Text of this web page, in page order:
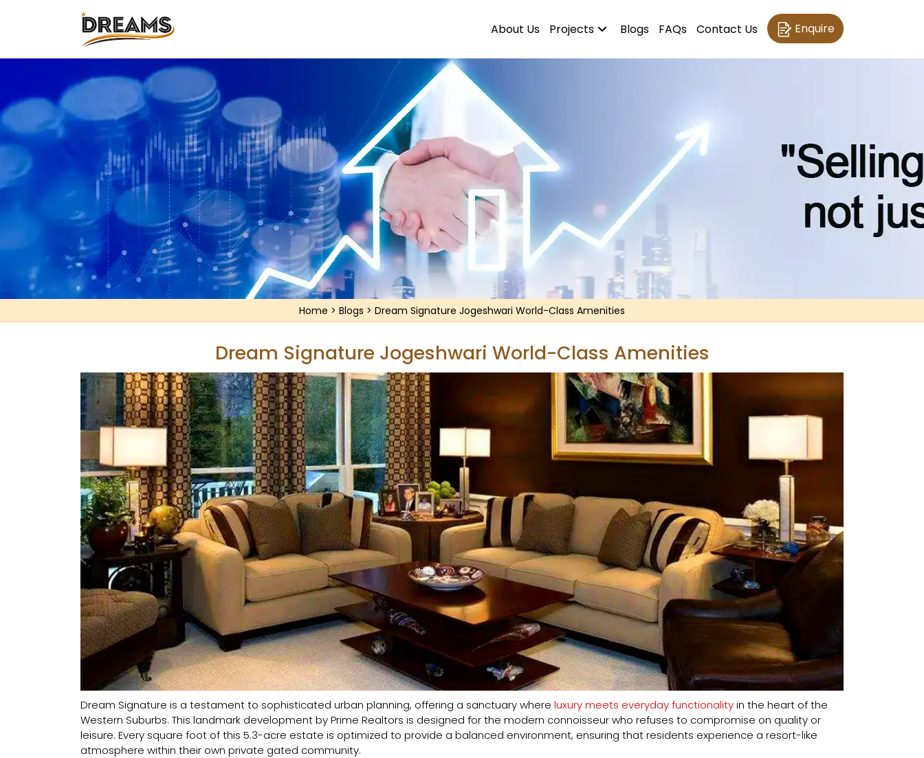
About Us Projects Blogs FAQs Contact Us Enquire
Home > Blogs > Dream Signature Jogeshwari World-Class Amenities
Dream Signature Jogeshwari World-Class Amenities
Dream Signature is a testament to sophisticated urban planning, offering a sanctuary where luxury meets everyday functionalityin the heart of the
Western Suburbs. This landmark development by Prime Realtors is designed for the modern connoisseur who refuses to compromise on quality or
leisure. Every square foot of this 5.3-acre estate is optimized to provide a balanced environment, ensuring that residents experience a resort-like
atmosphere within their own private gated community.